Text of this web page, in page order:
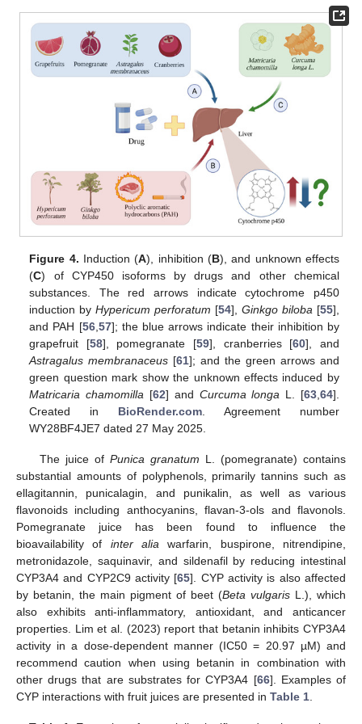
Figure 4. Induction (A), inhibition (B), and unknown effects
(C) of CYP450 isoforms by drugs and other chemical
substances. The red arrows indicate cytochrome p450
induction byHypericum perforatum [54], Ginkgo biloba [55],
and PAH [56, 57]; the blue arrows indicate their inhibition by
grapefruit [58], pomegranate [59], cranberries [60], and
Astragalus membranaceus [61]; and the green arrows and
green question mark show the unknown effects induced by
Matricaria chamomilla [62] and Curcuma longa L. [63, 64].
Created in BioRender.com . Agreement number
WY28BF4JE7 dated 27 May 2025.
The juice of Punica granatum L. (pomegranate) contains
substantial amounts of polyphenols, primarily tannins such as
ellagitannin, punicalagin, and punikalin, as well as various
flavonoids including anthocyanins, flavan-3-ols and flavonols.
Pomegranate juice has been found to influence the
bioavailability of inter alia warfarin, buspirone, nitrendipine,
metronidazole, saquinavir, and sildenafil by reducing intestinal
CYP3A4 and CYP2C9 activity [65]. CYP activity is also affected
by betanin, the main pigment of beet (Beta vulgaris L.), which
also exhibits anti-inflammatory, antioxidant, and anticancer
properties. Lim et al. (2023) report that betanin inhibits CYP3A4
activity in a dose-dependent manner (IC50 = 20.97 µM) and
recommend caution when using betanin in combination with
other drugs that are substrates for CYP3A4 [66]. Examples of
CYP interactions with fruit juices are presented in Table 1